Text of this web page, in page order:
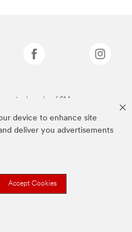
device to enhance site
deliver you advertisements
Accept Cookies
are trademarks of 3M.